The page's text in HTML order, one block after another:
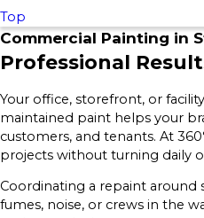
Top
Commercial Painting in
Professional
Your office, storefront, or
maintained paint helps your
customers, and tenants. At
projects without turning daily
Coordinating a repaint around
fumes, noise, or crews in the